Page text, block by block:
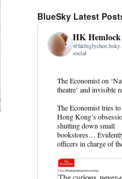
BlueSky Latest
HK Hemlock
@hkbiglychee.bsky.
social
View
post
HK
Hemlock
on
Bluesky
The Economist on
theatre’ and invisible
The Economist tries
Hong Kong’s
shutting down small
bookstores…
officers in charge of